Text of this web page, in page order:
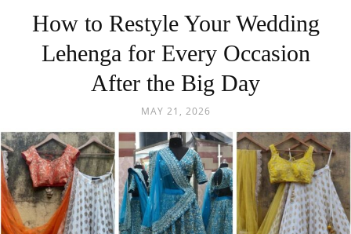
How to Restyle Your Wedding
Lehenga for Every Occasion
After the Big Day
MAY 21, 2026